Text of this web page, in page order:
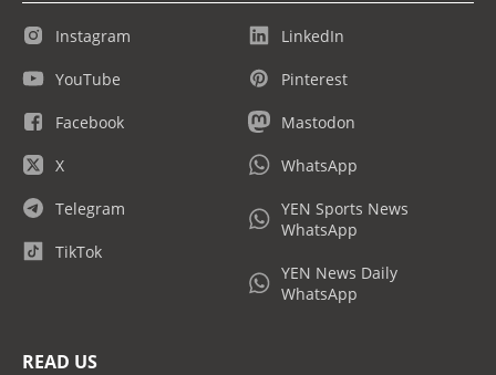
Instagram
YouTube
Facebook
X
Telegram
TikTok
LinkedIn
Pinterest
Mastodon
WhatsApp
YEN Sports News
WhatsApp
YEN News Daily
WhatsApp
READ US